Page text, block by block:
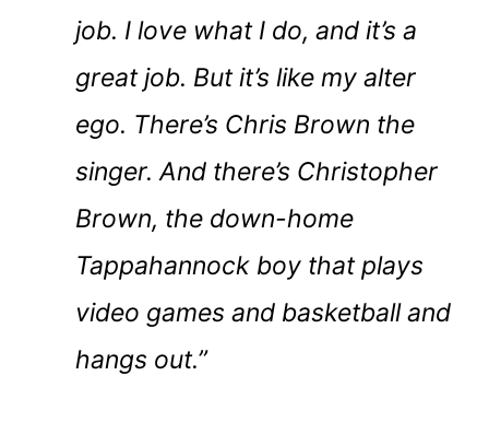
job. I love what I do, and it’s a
great job. But it’s like my alter
ego. There’s Chris Brown the
singer. And there’s Christopher
Brown, the down-home
Tappahannock boy that plays
video games and basketball and
hangs out.”